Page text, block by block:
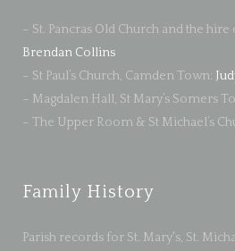
– St. Pancras Old Church and the
Brendan Collins
– St Paul’s Church, Camden Town:
– Magdalen Hall, St Mary’s Somers
– The Upper Room & St Michael’s
Family History
Parish records for St. Mary's, St.